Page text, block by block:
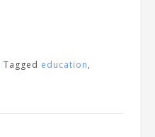
Tagged education,